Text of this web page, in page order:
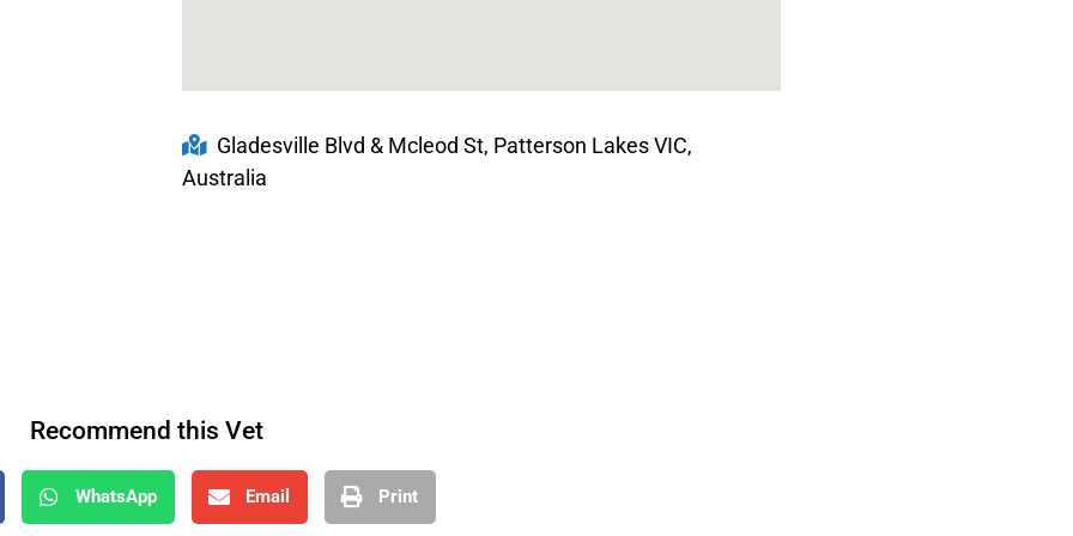
Gladesville Blvd & Mcleod St, Patterson Lakes VIC,
Australia
Recommend this Vet
WhatsApp Email Print